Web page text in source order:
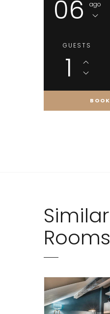
06 ago
GUESTS
1
Similar
Rooms